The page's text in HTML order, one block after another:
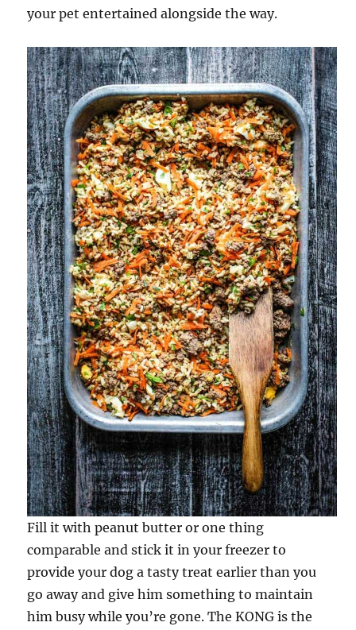
your pet entertained alongside the way.
Fill it with peanut butter or one thing
comparable and stick it in your freezer to
provide your dog a tasty treat earlier than you
go away and give him something to maintain
him busy while you’re gone. The KONG is the